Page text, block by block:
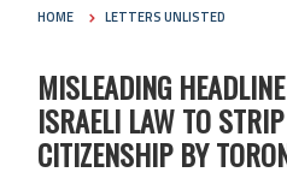
HOME LETTERS UNLISTED
MISLEADING
ISRAELI LAW TO
CITIZENSHIP BY